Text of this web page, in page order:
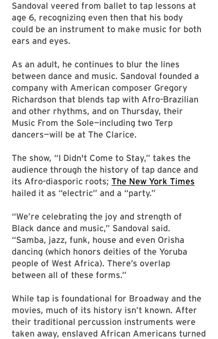
Sandoval veered from ballet to tap lessons at
age 6, recognizing even then that his body
could be an instrument to make music for both
ears and eyes.
As an adult, he continues to blur the lines
between dance and music. Sandoval founded a
company with American composer Gregory
Richardson that blends tap with Afro-Brazilian
and other rhythms, and on Thursday, their
Music From the Sole—including two Terp
dancers—will be at The Clarice.
The show, “I Didn't Come to Stay,” takes the
audience through the history of tap dance and
its Afro-diasporic roots; The New York Times
hailed it as “electric” and a “party.”
“We’re celebrating the joy and strength of
Black dance and music,” Sandoval said.
“Samba, jazz, funk, house and even Orisha
dancing (which honors deities of the Yoruba
people of West Africa). There’s overlap
between all of these forms.”
While tap is foundational for Broadway and the
movies, much of its history isn’t known. After
their traditional percussion instruments were
taken away, enslaved African Americans turned